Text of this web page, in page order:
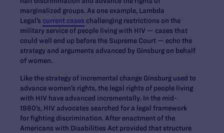
marginalized groups. As one example, Lambda
Legal’s current cases challenging restrictions on the
military service of people living with HIV — cases that
could well end up before the Supreme Court — echo the
strategy and arguments advanced by Ginsburg on behalf
of women.
Like the strategy of incremental change Ginsburg used to
advance women’s rights, the legal rights of people living
with HIV have advanced incrementally. In the mid-
1980’s, HIV advocates searched for a legal framework
for fighting discrimination. After enactment of the
Americans with Disabilities Act provided that structure